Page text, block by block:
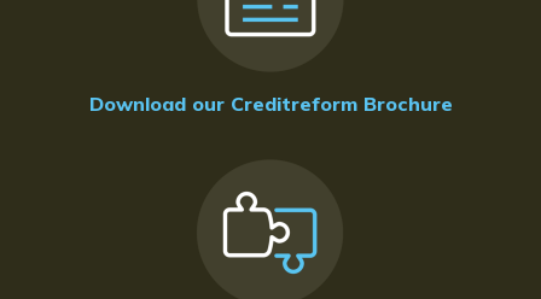
Download our Creditreform Brochure